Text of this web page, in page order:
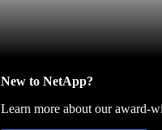
New to NetApp?
Learn more about our award-